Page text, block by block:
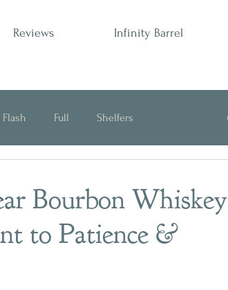
Reviews Infinity Barrel
Flash Full Shelfers
Bourbon Whiskey
to Patience &